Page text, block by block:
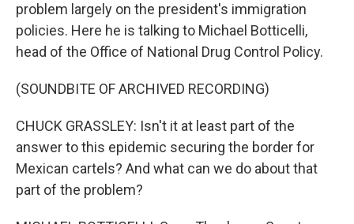
problem largely on the president's immigration
policies. Here he is talking to Michael Botticelli,
head of the Office of National Drug Control Policy.
(SOUNDBITE OF ARCHIVED RECORDING)
CHUCK GRASSLEY: Isn't it at least part of the
answer to this epidemic securing the border for
Mexican cartels? And what can we do about that
part of the problem?